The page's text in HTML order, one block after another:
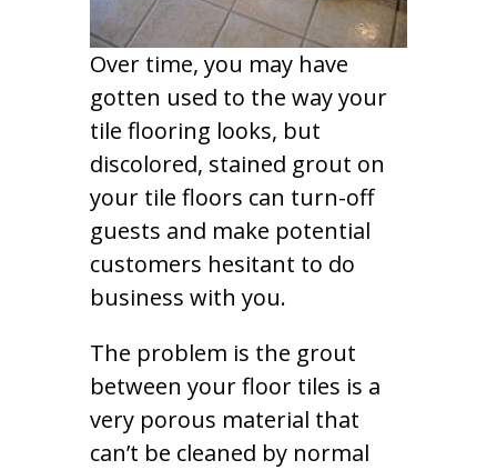
Over time, you may have
gotten used to the way your
tile flooring looks, but
discolored, stained grout on
your tile floors can turn-off
guests and make potential
customers hesitant to do
business with you.
The problem is the grout
between your floor tiles is a
very porous material that
can’t be cleaned by normal